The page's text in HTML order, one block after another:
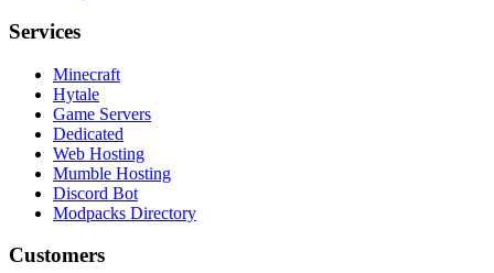
Services
Minecraft
Hytale
Game Servers
Dedicated
Web Hosting
Mumble Hosting
Discord Bot
Modpacks Directory
Customers